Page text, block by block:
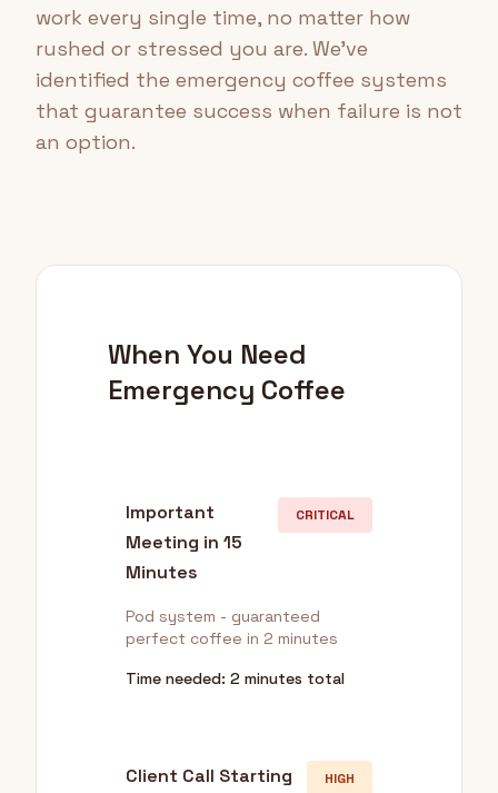
work every single time, no matter how
rushed or stressed you are. We've
identified the emergency coffee systems
that guarantee success when failure is not
an option.
When You Need
Emergency Coffee
Important
Meeting in 15
Minutes
CRITICAL
Pod system - guaranteed
perfect coffee in 2 minutes
Time needed: 2 minutes total
Client Call Starting
HIGH